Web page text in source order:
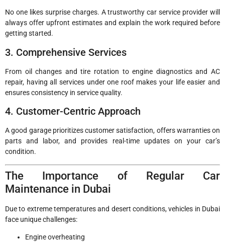
No one likes surprise charges. A trustworthy car service provider will
always offer upfront estimates and explain the work required before
getting started.
3. Comprehensive Services
From oil changes and tire rotation to engine diagnostics and AC
repair, having all services under one roof makes your life easier and
ensures consistency in service quality.
4. Customer-Centric Approach
A good garage prioritizes customer satisfaction, offers warranties on
parts and labor, and provides real-time updates on your car’s
condition.
The Importance of Regular Car
Maintenance in Dubai
Due to extreme temperatures and desert conditions, vehicles in Dubai
face unique challenges:
Engine overheating